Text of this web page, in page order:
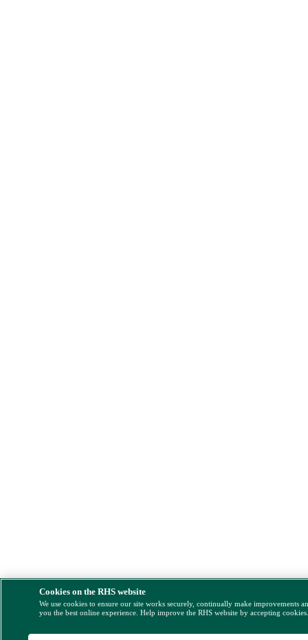
Cookies on the RHS website
We use cookies to ensure our site works securely, continually make improvements
you the best online experience. Help improve the RHS website by accepting